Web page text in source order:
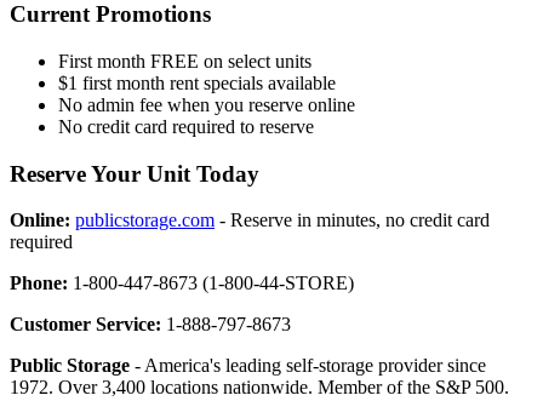
Current Promotions
First month FREE on select units
$1 first month rent specials available
No admin fee when you reserve online
No credit card required to reserve
Reserve Your Unit Today
Online: publicstorage.com - Reserve in minutes, no credit card
required
Phone: 1-800-447-8673 (1-800-44-STORE)
Customer Service: 1-888-797-8673
Public Storage - America's leading self-storage provider since
1972. Over 3,400 locations nationwide. Member of the S&P 500.